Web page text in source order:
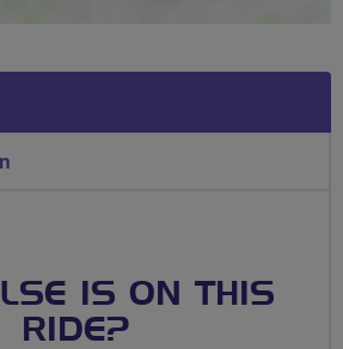
IS ON THIS
RIDE?